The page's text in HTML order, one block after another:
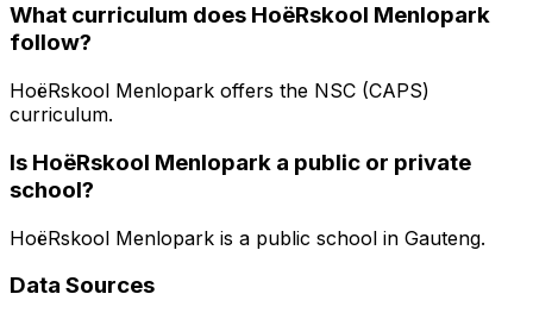
What curriculum does HoëRskool Menlopark
follow?
HoëRskool Menlopark offers the NSC (CAPS)
curriculum.
Is HoëRskool Menlopark a public or private
school?
HoëRskool Menlopark is a public school in Gauteng.
Data Sources